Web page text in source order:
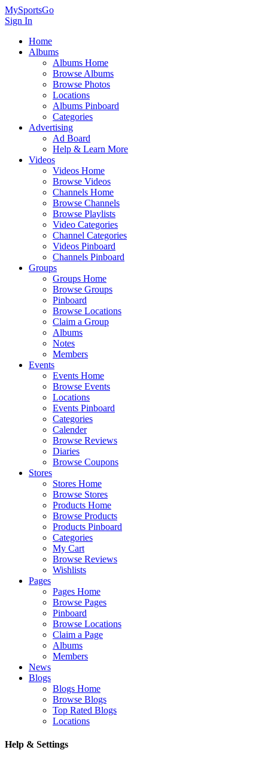
MySportsGo
Sign In
Home
Albums
Albums Home
Browse Albums
Browse Photos
Locations
Albums Pinboard
Categories
Advertising
Ad Board
Help & Learn More
Videos
Videos Home
Browse Videos
Channels Home
Browse Channels
Browse Playlists
Video Categories
Channel Categories
Videos Pinboard
Channels Pinboard
Groups
Groups Home
Browse Groups
Pinboard
Browse Locations
Claim a Group
Albums
Notes
Members
Events
Events Home
Browse Events
Locations
Events Pinboard
Categories
Calender
Browse Reviews
Diaries
Browse Coupons
Stores
Stores Home
Browse Stores
Products Home
Browse Products
Products Pinboard
Categories
My Cart
Browse Reviews
Wishlists
Pages
Pages Home
Browse Pages
Pinboard
Browse Locations
Claim a Page
Albums
Members
News
Blogs
Blogs Home
Browse Blogs
Top Rated Blogs
Locations
Help & Settings